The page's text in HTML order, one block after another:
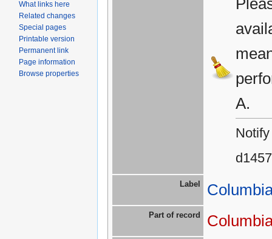
A.
Label
Part of record
What links here
Related changes
Special pages
Printable version
Permanent link
Page information
Browse properties